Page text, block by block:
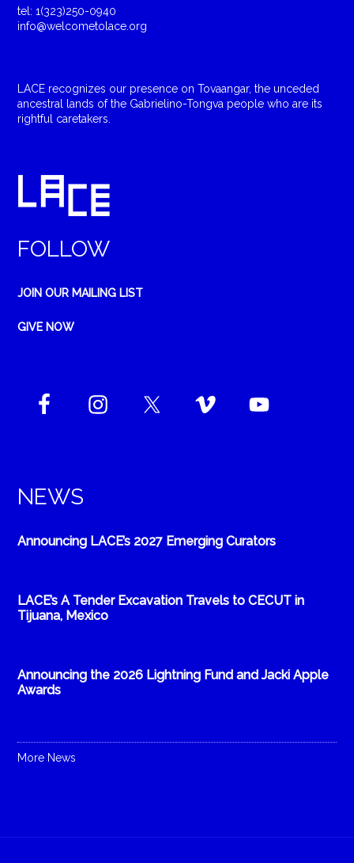
tel: 1(323)250-0940
info@welcometolace.org
LACE recognizes our presence on Tovaangar, the unceded
ancestral lands of the Gabrielino-Tongva people who are its
rightful caretakers.
FOLLOW
JOIN OUR MAILING LIST
GIVE NOW
NEWS
Announcing LACE’s 2027 Emerging Curators
LACE’s A Tender Excavation Travels to CECUT in
Tijuana, Mexico
Announcing the 2026 Lightning Fund and Jacki Apple
Awards
More News